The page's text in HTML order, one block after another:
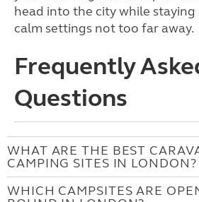
head into the city while
calm settings not too far away.
Frequently
Questions
WHAT ARE THE BEST
CAMPING SITES IN LONDON?
WHICH CAMPSITES ARE